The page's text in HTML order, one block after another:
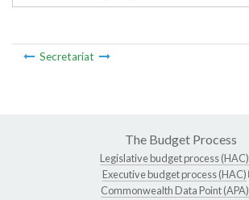
Secretariat
The Budget Process
Legislative budget process (HAC)
Executive budget process (HAC)
Commonwealth Data Point (APA)